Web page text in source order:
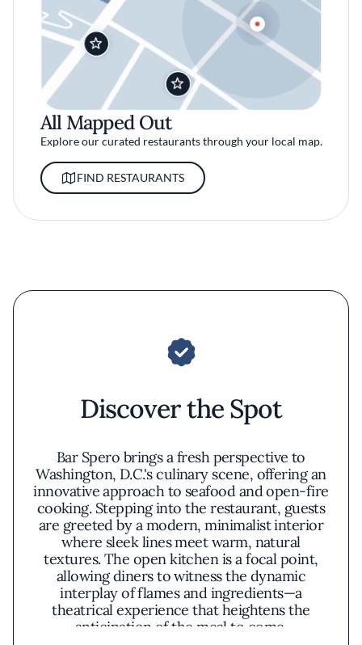
All Mapped Out
Explore our curated restaurants through your local map.
FIND RESTAURANTS
Discover the Spot
Bar Spero brings a fresh perspective to
Washington, D.C.'s culinary scene, offering an
innovative approach to seafood and open-fire
cooking. Stepping into the restaurant, guests
are greeted by a modern, minimalist interior
where sleek lines meet warm, natural
textures. The open kitchen is a focal point,
allowing diners to witness the dynamic
interplay of flames and ingredients—a
theatrical experience that heightens the
anticipation of the meal to come.